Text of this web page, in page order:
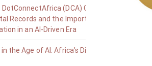
DotConnectAfrica (DCA) Group on the
Records and the Importance of
in an AI-Driven Era
the Age of AI: Africa’s Digital Defense